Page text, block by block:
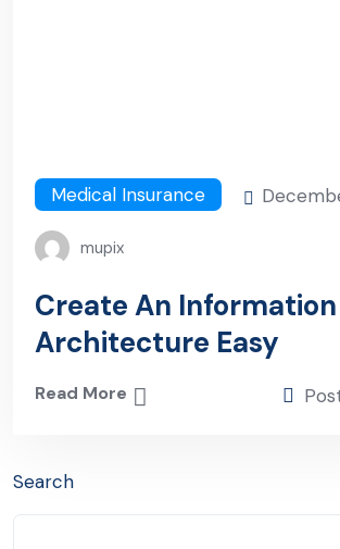
Medical Insurance
mupix
Create An
Architecture Easy
Read More
Search